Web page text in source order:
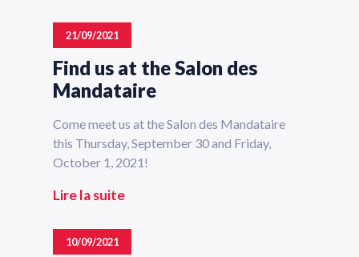
21/09/2021
Find us at the Salon des
Mandataire
Come meet us at the Salon des Mandataire
this Thursday, September 30 and Friday,
October 1, 2021!
Lire la suite
10/09/2021